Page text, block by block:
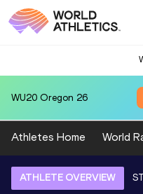
WU20 Oregon 26
Athletes Home World
ATHLETE OVERVIEW